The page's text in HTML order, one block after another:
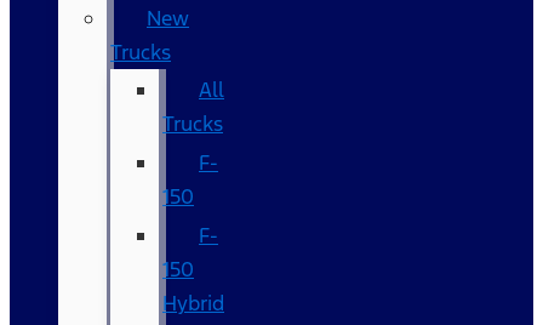
New
Trucks
All
Trucks
F-
150
F-
150
Hybrid